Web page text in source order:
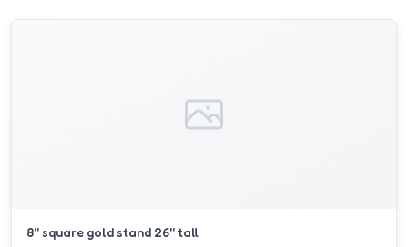
8'' square gold stand 26'' tall